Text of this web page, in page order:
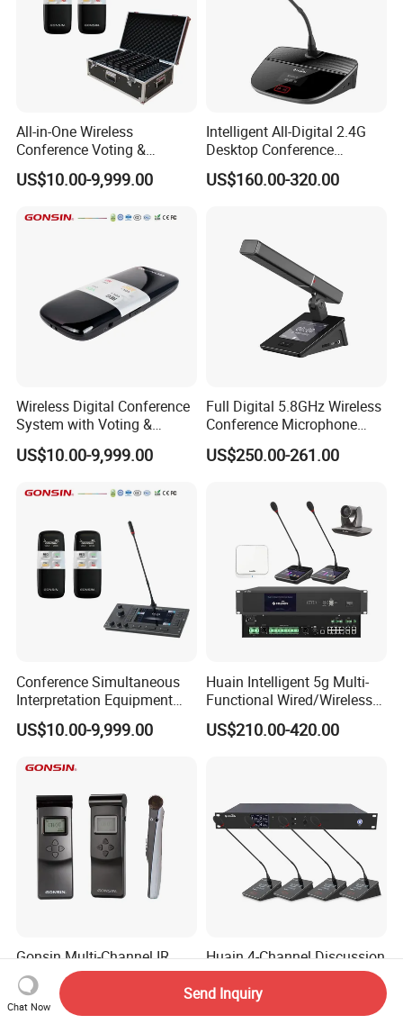
All-in-One Wireless
Conference Voting &
Interpretation System
US$10.00-9,999.00
Intelligent All-Digital 2.4G
Desktop Conference
Wireless Microphone
System Wireless
US$160.00-320.00
Wireless Digital Conference
System with Voting &
Interpretation
US$10.00-9,999.00
Full Digital 5.8GHz Wireless
Conference Microphone
with Dual-Diaphragm
Capsule
US$250.00-261.00
Conference Simultaneous
Interpretation Equipment
with Wireless Voting Unit
US$10.00-9,999.00
Huain Intelligent 5g Multi-
Functional Wired/Wireless
Sharing Conference System
Digital 5.8g Touchscreen
US$210.00-420.00
Gonsin Multi-Channel IR
Simultaneous Interpretation
System for Multilingual
Conferences
US$10.00-9,999.00
Huain 4-Channel Discussion
Table Gooseneck
Microphone UHF Wireless
US$700.00-1,600.00
Chat Now
Send Inquiry